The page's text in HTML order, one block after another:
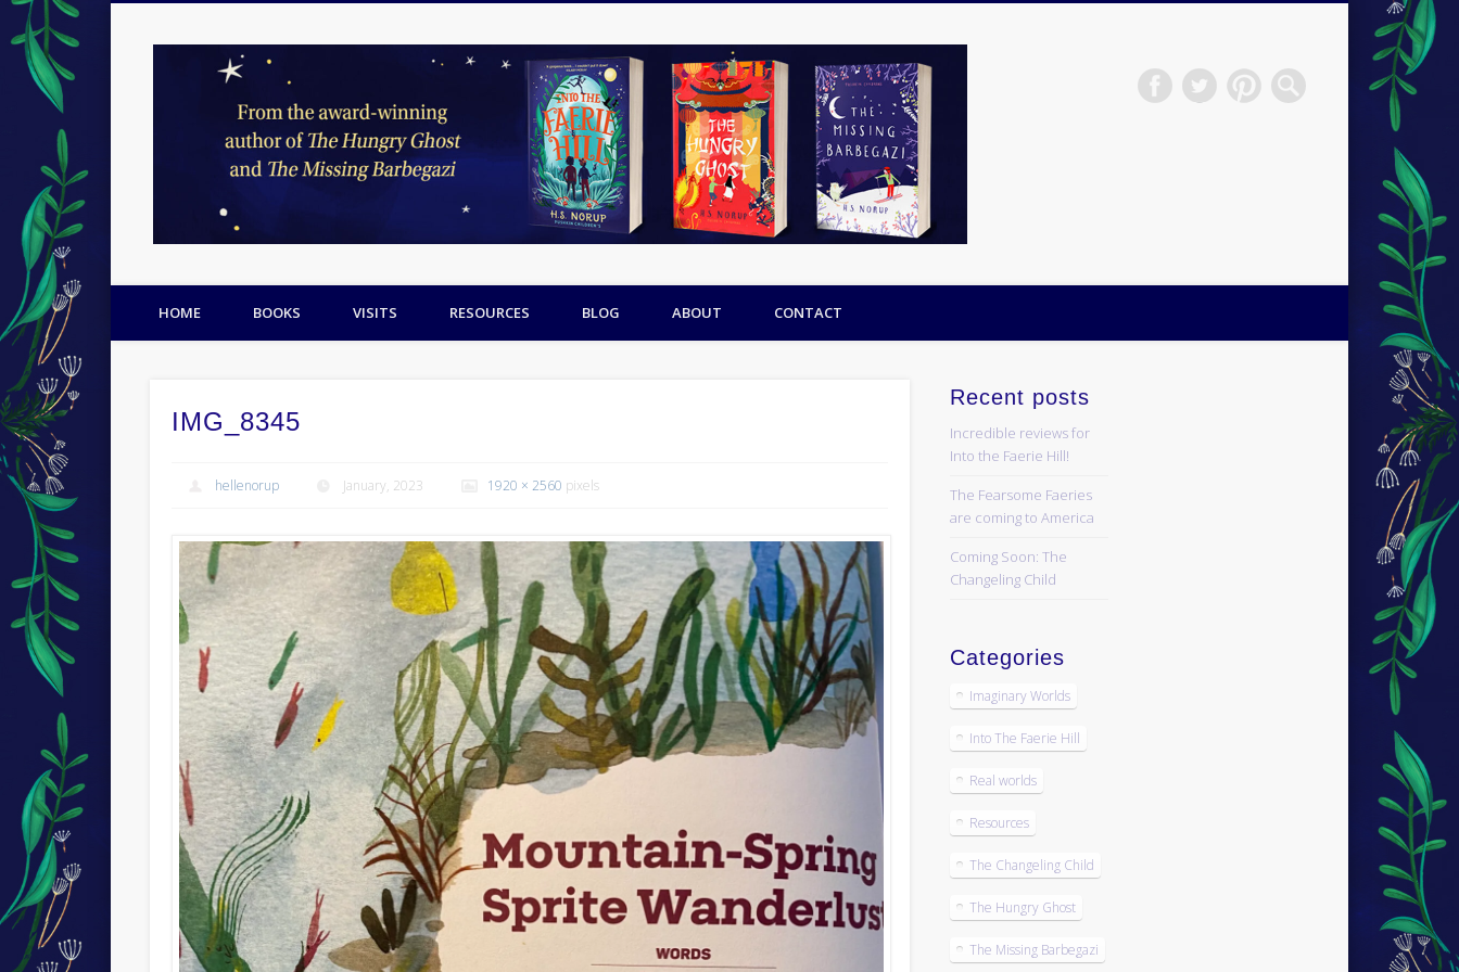
H.S.Norup
Facebook
HOME BOOKS VISITS RESOURCES BLOG ABOUT CONTACT
IMG_8345
hellenorup January, 2023 1920 × 2560 pixels
Recent posts
Incredible reviews for
Into the Faerie Hill!
The Fearsome Faeries
are coming to America
Coming Soon: The
Changeling Child
Categories
Imaginary Worlds
Into The Faerie Hill
Real worlds
Resources
The Changeling Child
The Hungry Ghost
The Missing Barbegazi